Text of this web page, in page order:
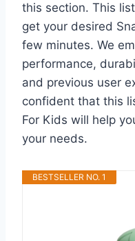
this section. This
get your desired
few minutes. We
performance,
and previous user
confident that this
For Kids will help
your needs.
BESTSELLER NO. 1